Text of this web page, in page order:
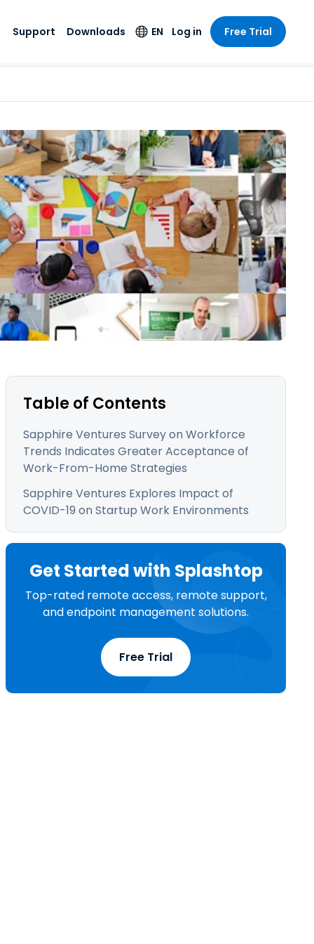
with
On-
Endpoint Detection
and Response
Foxpass Wi-Fi
Access & Control
Zero Trust Secure
Workspace
Shield (Anti-scam)
All Products
& Public
& Design
Accounting
Industries
Support
Status
Downloads EN
Deutsch
Español
Français
Italiano
Nederlands
Português
简体中文
繁體中文
日本語
ภาษาไทย
Bahasa
Log in Free Trial
Table of Contents
Sapphire Ventures Survey on Workforce
Trends Indicates Greater Acceptance of
Work-From-Home Strategies
Sapphire Ventures Explores Impact of
COVID-19 on Startup Work Environments
Get Started with Splashtop
Top-rated remote access, remote support,
and endpoint management solutions.
Free Trial